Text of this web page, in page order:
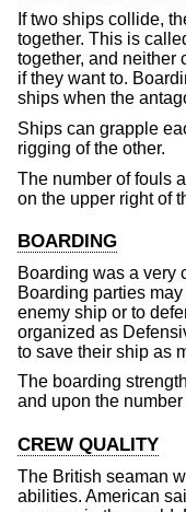
If two ships collide,
together. This is
together, and neither
if they want to.
ships when the
Ships can grapple
rigging of the other.
The number of fouls
on the upper right of
BOARDING
Boarding was a very
Boarding parties
enemy ship or to
organized as
to save their ship as
The boarding
and upon the number
CREW QUALITY
The British seaman
abilities. American